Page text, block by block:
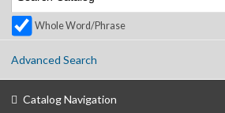
Whole Word/Phrase
Advanced Search
Catalog Navigation